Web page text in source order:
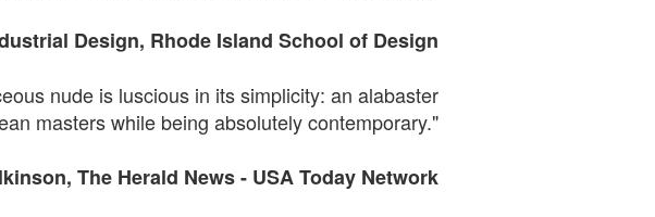
Design, Rhode Island School of Design
nude is luscious in its simplicity: an alabaster
masters while being absolutely contemporary."
The Herald News - USAToday Network